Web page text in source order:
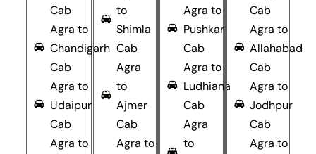
Cab
Agra to
Chandigarh
Cab
Agra to
Udaipur
Cab
Agra to
to
Shimla
Cab
Agra
to
Ajmer
Cab
Agra to
Agra to
Pushkar
Cab
Agra to
Ludhiana
Cab
Agra
to
Cab
Agra to
Allahabad
Cab
Agra to
Jodhpur
Cab
Agra to